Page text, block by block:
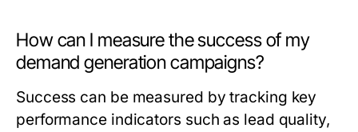
How can I measure the success of my
demand generation campaigns?
Success can be measured by tracking key
performance indicators such as lead quality,